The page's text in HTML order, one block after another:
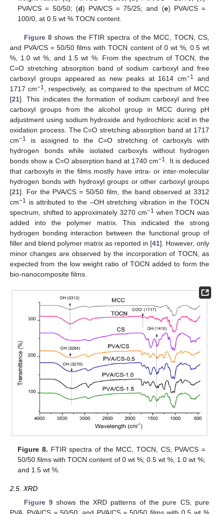
PVA/CS = 50/50; (d) PVA/CS = 75/25; and (e) PVA/CS =
100/0, at 0.5 wt % TOCN content.
Figure 8shows the FTIR spectra of the MCC, TOCN, CS,
and PVA/CS = 50/50 films with TOCN content of 0 wt %, 0.5 wt
%, 1.0 wt %, and 1.5 wt %. From the spectrum of TOCN, the
C=O stretching absorption band of sodium carboxyl and free
carboxyl groups appeared as new peaks at 1614 cm−1
and
1717 cm−1
, respectively, as compared to the spectrum of MCC
[21]. This indicates the formation of sodium carboxyl and free
carboxyl groups from the alcohol group in MCC during pH
adjustment using sodium hydroxide and hydrochloric acid in the
oxidation process. The C=O stretching absorption band at 1717
cm−1
is assigned to the C=O stretching of carboxyls with
hydrogen bonds while isolated carboxyls without hydrogen
bonds show a C=O absorption band at 1740 cm−1
. It is deduced
that carboxyls in the films mostly have intra- or inter-molecular
hydrogen bonds with hydroxyl groups or other carboxyl groups
[21]. For the PVA/CS = 50/50 film, the band observed at 3312
cm−1 is attributed to the –OH stretching vibration in the TOCN
spectrum, shifted to approximately 3270 cm−1 when TOCN was
added into the polymer matrix. This indicated the strong
hydrogen bonding interaction between the functional group of
filler and blend polymer matrix as reported in [41]. However, only
minor changes are observed by the incorporation of TOCN, as
expected from the low weight ratio of TOCN added to form the
bio-nanocomposite films.
Figure 8. FTIR spectra of the MCC, TOCN, CS, PVA/CS =
50/50 films with TOCN content of 0 wt %; 0.5 wt %; 1.0 wt %;
and 1.5 wt %.
2.5. XRD
Figure 9shows the XRD patterns of the pure CS, pure
PVA, PVA/CS = 50/50, and PVA/CS = 50/50 films with 0.5 wt %